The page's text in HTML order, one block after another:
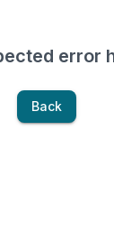
error
Back